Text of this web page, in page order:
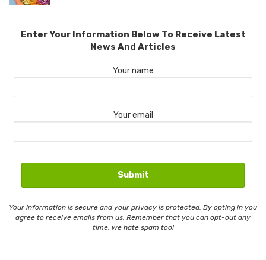
Enter Your Information Below To Receive Latest
News And Articles
Your name
Your email
Your information is secure and your privacy is protected. By opting in you
agree to receive emails from us. Remember that you can opt-out any
time, we hate spam too!